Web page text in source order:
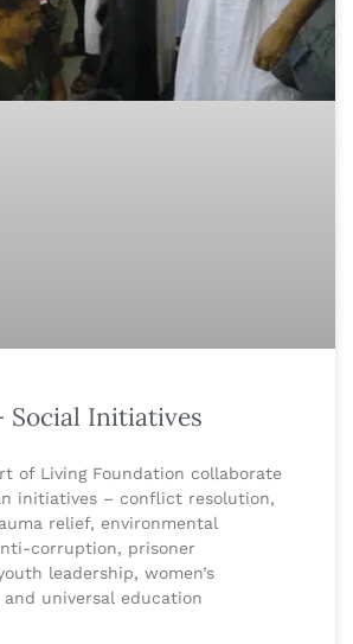
Social Initiatives
of Living Foundation collaborate
initiatives – conflict resolution,
relief, environmental
corruption, prisoner
leadership, women’s
universal education